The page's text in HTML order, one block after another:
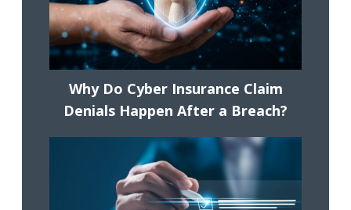
Why Do Cyber Insurance Claim
Denials Happen After a Breach?